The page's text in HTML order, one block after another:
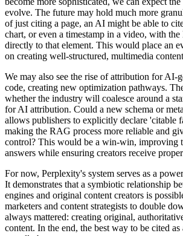
evolve. The future may hold much more
of just citing a page, an AI might be able to
chart, or even a timestamp in a video, with
directly to that element. This would place an
on creating well-structured, multimedia
We may also see the rise of attribution for AI-
code, creating new optimization pathways.
whether the industry will coalesce around a
for AI attribution. Could a new schema or
allows publishers to explicitly declare 'citable
making the RAG process more reliable and
control? This would be a win-win, improving
answers while ensuring creators receive
For now, Perplexity's system serves as a
It demonstrates that a symbiotic relationship
engines and original content creators is
marketers and content strategists to double
always mattered: creating original,
content. In the end, the best way to be cited as